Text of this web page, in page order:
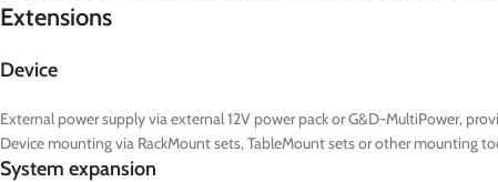
Extensions
Device
External power supply via external 12V power pack or G&D-MultiPower,
Device mounting via RackMount sets, TableMount sets or other mounting
System expansion